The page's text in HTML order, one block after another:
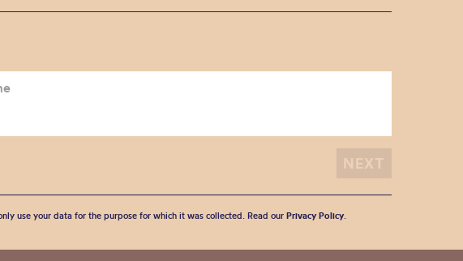
use your data for the purpose for which it was collected. Read our Privacy Policy.